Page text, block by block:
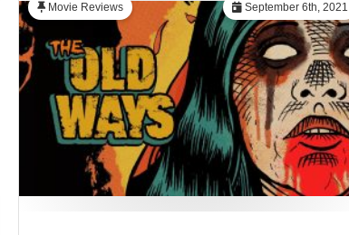
September 6th, 2021
Movie Reviews